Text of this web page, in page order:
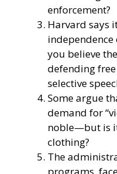
enforcement?
Harvard says
you believe
defending
selective
Some argue
demand for
noble—but is it
clothing?
The